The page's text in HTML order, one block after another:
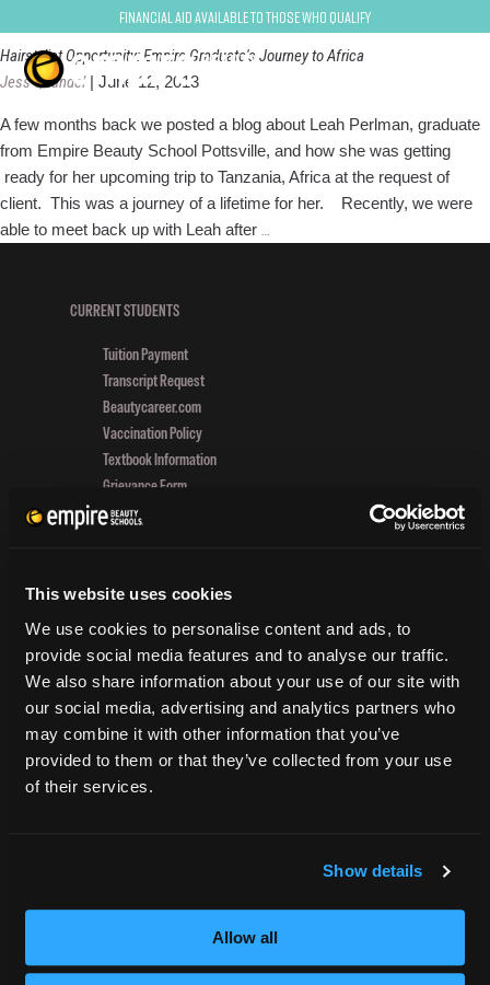
This website uses cookies
We use cookies to personalise content and ads, to
provide social media features and to analyse our traffic.
We also share information about your use of our site with
our social media, advertising and analytics partners who
may combine it with other information that you’ve
provided to them or that they’ve collected from your use
of their services.
Show details
Allow all
Financial Aid Available to Those Who Qualify
Hairstylist Opportunity: Empire Graduate's Journey to Africa
Jess Quandel | June 12, 2013
A few months back we posted a blog about Leah Perlman, graduate
from Empire Beauty School Pottsville, and how she was getting
ready for her upcoming trip to Tanzania, Africa at the request of
client. This was a journey of a lifetime for her. Recently, we were
able to meet back up with Leah after …
CURRENT STUDENTS
Tuition Payment
Transcript Request
Beautycareer.com
Vaccination Policy
Textbook Information
Grievance Form
Accreditation
onetonline.org
Net Price Calculator
Harassment Policy
TitleIX
HEERF Grants
HEERF II
396 Pottsville / St Clair Highway